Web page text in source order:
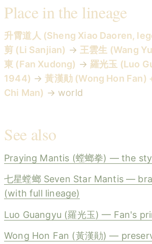
Place in the lineage
升霄道人 (Sheng Xiao Daoren,
剪 (Li Sanjian) →王雲生 (Wang
東 (Fan Xudong) →羅光玉 (Luo
1944) →黃漢勛 (Wong Hon Fan)
Chi Man) → world
See also
Praying Mantis (螳螂拳) — the
七星螳螂 Seven Star Mantis —
(with full lineage)
Luo Guangyu (羅光玉) — Fan's
Wong Hon Fan (黃漢勛) —